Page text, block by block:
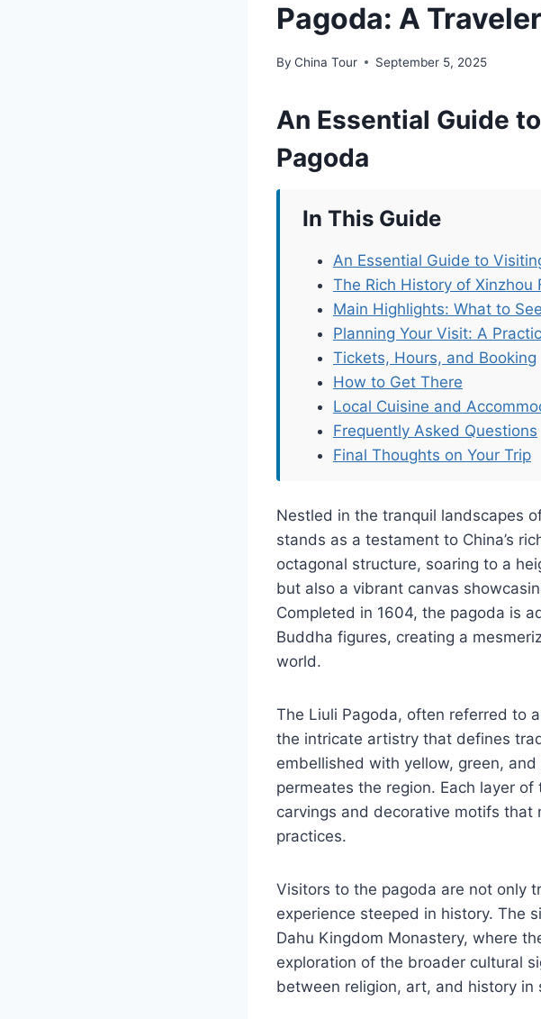
Pagoda: A
By China Tour September 5, 2025
An Essential Guide
Pagoda
In This Guide
An Essential Guide to
The Rich History of Xinzhou
Main Highlights: What to
Planning Your Visit: A
Tickets, Hours, and Booking
How to Get There
Local Cuisine and
Frequently Asked Questions
Final Thoughts on Your Trip
Nestled in the tranquil landscapes
stands as a testament to China’s
octagonal structure, soaring to a
but also a vibrant canvas
Completed in 1604, the pagoda is
Buddha figures, creating a
world.
The Liuli Pagoda, often referred to
the intricate artistry that defines
embellished with yellow, green,
permeates the region. Each layer
carvings and decorative motifs
practices.
Visitors to the pagoda are not only
experience steeped in history. The
Dahu Kingdom Monastery, where
exploration of the broader cultural
between religion, art, and history